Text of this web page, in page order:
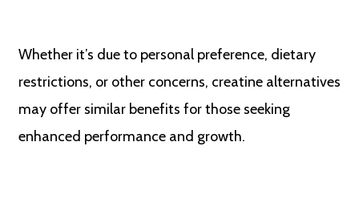
Whether it’s due to personal preference, dietary
restrictions, or other concerns, creatine alternatives
may offer similar benefits for those seeking
enhanced performance and growth.